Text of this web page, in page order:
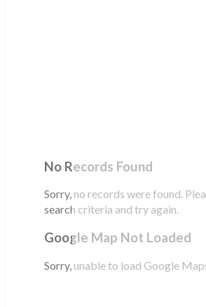
No Records Found
Sorry, no records were found.
search criteria and try again.
Google Map Not Loaded
Sorry, unable to load Google